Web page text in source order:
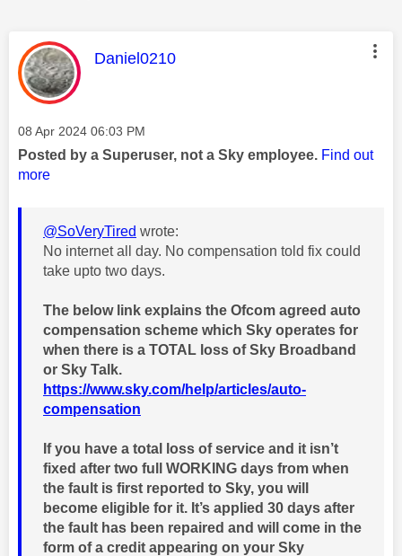
This message was authored by:
Daniel0210
Message posted on
‎08 Apr 2024 06:03 PM
Posted by a Superuser, not a Sky employee. Find out
more
@SoVeryTired wrote:
No internet all day. No compensation told fix could
take upto two days.
The below link explains the Ofcom agreed auto
compensation scheme which Sky operates for
when there is a TOTAL loss of Sky Broadband
or Sky Talk.
https://www.sky.com/help/articles/auto-
compensation
If you have a total loss of service and it isn’t
fixed after two full WORKING days from when
the fault is first reported to Sky, you will
become eligible for it. It’s applied 30 days after
the fault has been repaired and will come in the
form of a credit appearing on your Sky